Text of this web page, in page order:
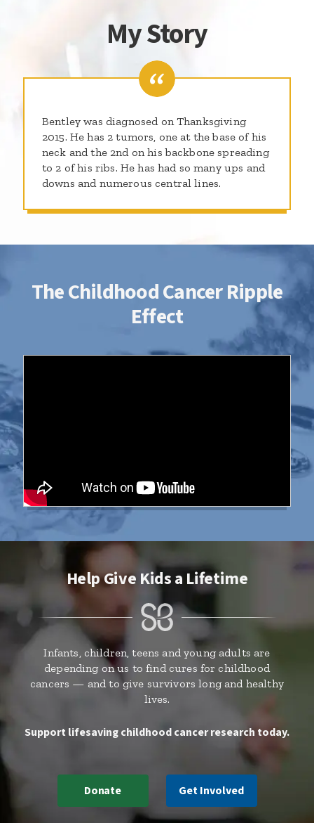
My Story
Bentley was diagnosed on Thanksgiving
2015. He has 2 tumors, one at the base of his
neck and the 2nd on his backbone spreading
to 2 of his ribs. He has had so many ups and
downs and numerous central lines.
The Childhood Cancer Ripple
Effect
Help Give Kids a Lifetime
Infants, children, teens and young adults are
depending on us to find cures for childhood
cancers — and to give survivors long and healthy
lives.
Support lifesaving childhood cancer research today.
Donate Get Involved